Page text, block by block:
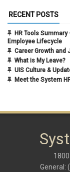
RECENT POSTS
HR Tools
Employee Lifecycle
Career Growth and
What is My Leave?
UIS Culture &
Meet the System
General: